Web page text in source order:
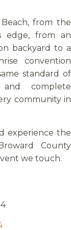
from the
edge, from an
backyard to a
convention
standard of
and complete
community in
experience the
County
we touch.